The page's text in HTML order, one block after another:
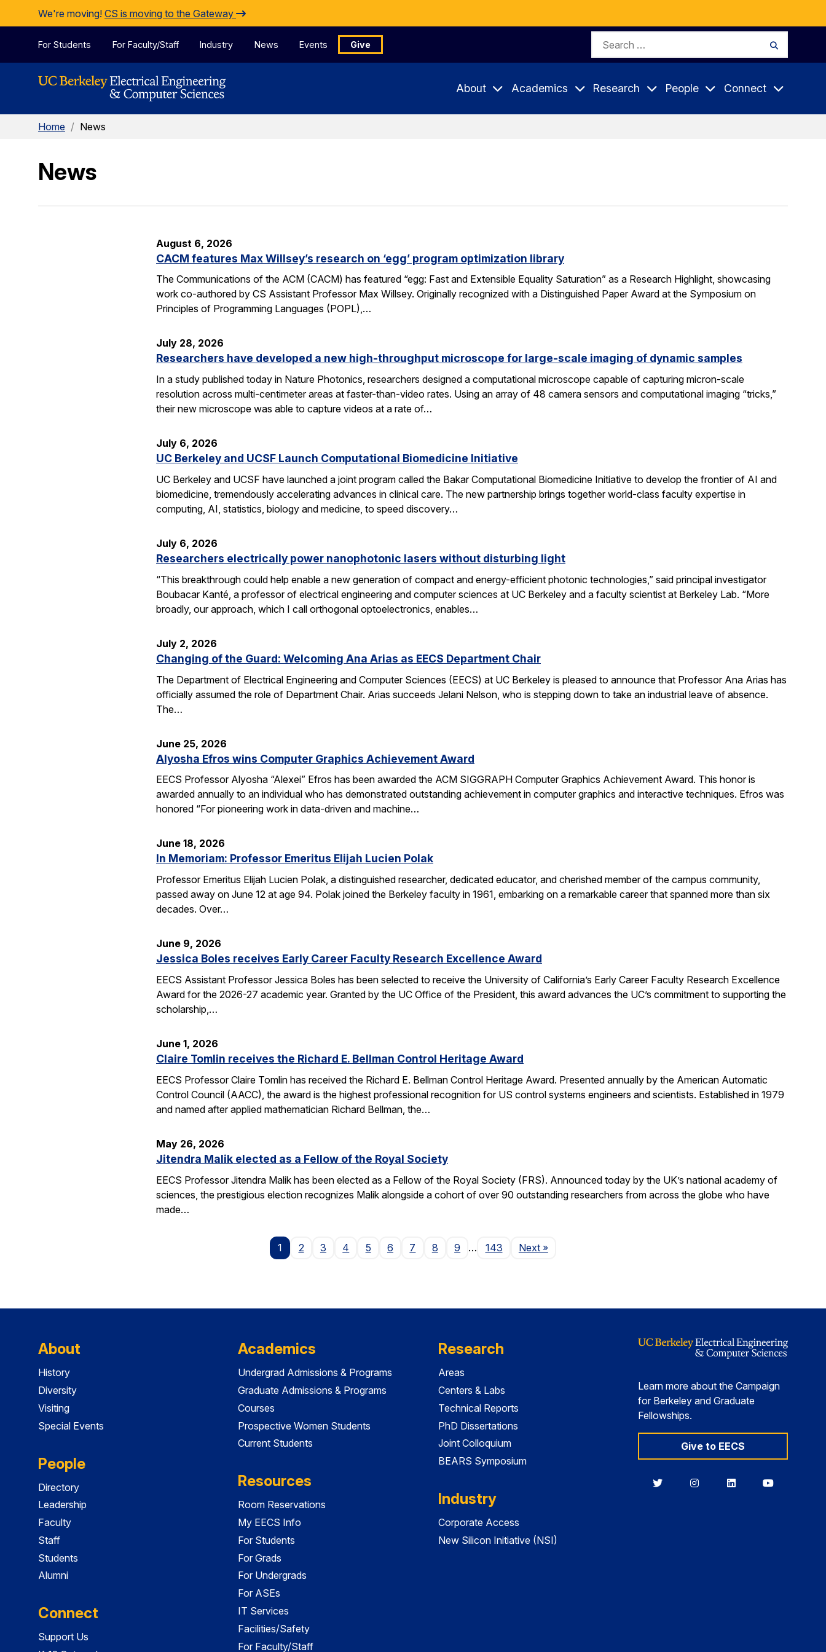
Skip to Content
We're moving! CS is moving to the Gateway
For Students For Faculty/Staff Industry News Events Give
Search
About Academics Research People Connect
Home / News
News
August 6, 2026
CACM features Max Willsey’s research on ‘egg’ program optimization library
The Communications of the ACM (CACM) has featured “egg: Fast and Extensible Equality Saturation” as a Research Highlight, showcasing
work co-authored by CS Assistant Professor Max Willsey. Originally recognized with a Distinguished Paper Award at the Symposium on
Principles of Programming Languages (POPL),…
July 28, 2026
Researchers have developed a new high-throughput microscope for large-scale imaging of dynamic samples
In a study published today in Nature Photonics, researchers designed a computational microscope capable of capturing micron-scale
resolution across multi-centimeter areas at faster-than-video rates. Using an array of 48 camera sensors and computational imaging “tricks,”
their new microscope was able to capture videos at a rate of…
July 6, 2026
UC Berkeley and UCSF Launch Computational Biomedicine Initiative
UC Berkeley and UCSF have launched a joint program called the Bakar Computational Biomedicine Initiative to develop the frontier of AI and
biomedicine, tremendously accelerating advances in clinical care. The new partnership brings together world-class faculty expertise in
computing, AI, statistics, biology and medicine, to speed discovery…
July 6, 2026
Researchers electrically power nanophotonic lasers without disturbing light
“This breakthrough could help enable a new generation of compact and energy-efficient photonic technologies,” said principal investigator
Boubacar Kanté, a professor of electrical engineering and computer sciences at UC Berkeley and a faculty scientist at Berkeley Lab. “More
broadly, our approach, which I call orthogonal optoelectronics, enables…
July 2, 2026
Changing of the Guard: Welcoming Ana Arias as EECS Department Chair
The Department of Electrical Engineering and Computer Sciences (EECS) at UC Berkeley is pleased to announce that Professor Ana Arias has
officially assumed the role of Department Chair. Arias succeeds Jelani Nelson, who is stepping down to take an industrial leave of absence.
The…
June 25, 2026
Alyosha Efros wins Computer Graphics Achievement Award
EECS Professor Alyosha “Alexei” Efros has been awarded the ACM SIGGRAPH Computer Graphics Achievement Award. This honor is
awarded annually to an individual who has demonstrated outstanding achievement in computer graphics and interactive techniques. Efros was
honored “For pioneering work in data-driven and machine…
June 18, 2026
In Memoriam: Professor Emeritus Elijah Lucien Polak
Professor Emeritus Elijah Lucien Polak, a distinguished researcher, dedicated educator, and cherished member of the campus community,
passed away on June 12 at age 94. Polak joined the Berkeley faculty in 1961, embarking on a remarkable career that spanned more than six
decades. Over…
June 9, 2026
Jessica Boles receives Early Career Faculty Research Excellence Award
EECS Assistant Professor Jessica Boles has been selected to receive the University of California’s Early Career Faculty Research Excellence
Award for the 2026-27 academic year. Granted by the UC Office of the President, this award advances the UC’s commitment to supporting the
scholarship,…
June 1, 2026
Claire Tomlin receives the Richard E. Bellman Control Heritage Award
EECS Professor Claire Tomlin has received the Richard E. Bellman Control Heritage Award. Presented annually by the American Automatic
Control Council (AACC), the award is the highest professional recognition for US control systems engineers and scientists. Established in 1979
and named after applied mathematician Richard Bellman, the…
May 26, 2026
Jitendra Malik elected as a Fellow of the Royal Society
EECS Professor Jitendra Malik has been elected as a Fellow of the Royal Society (FRS). Announced today by the UK’s national academy of
sciences, the prestigious election recognizes Malik alongside a cohort of over 90 outstanding researchers from across the globe who have
made…
1 2 3 4 5 6 7 8 9 … 143 NextPage
»
About
History
Diversity
Visiting
Special Events
People
Directory
Leadership
Faculty
Staff
Students
Alumni
Connect
Support Us
Academics
Undergrad Admissions & Programs
Graduate Admissions & Programs
Courses
Prospective Women Students
Current Students
Resources
Room Reservations
My EECS Info
For Students
For Grads
For Undergrads
For ASEs
IT Services
Facilities/Safety
For Faculty/Staff
Research
Areas
Centers & Labs
Technical Reports
PhD Dissertations
Joint Colloquium
BEARS Symposium
Industry
Corporate Access
New Silicon Initiative (NSI)
Learn more about the Campaign
for Berkeley and Graduate
Fellowships.
Give to EECS
BerkeleyBerkeleyBerkeleyBerkeley